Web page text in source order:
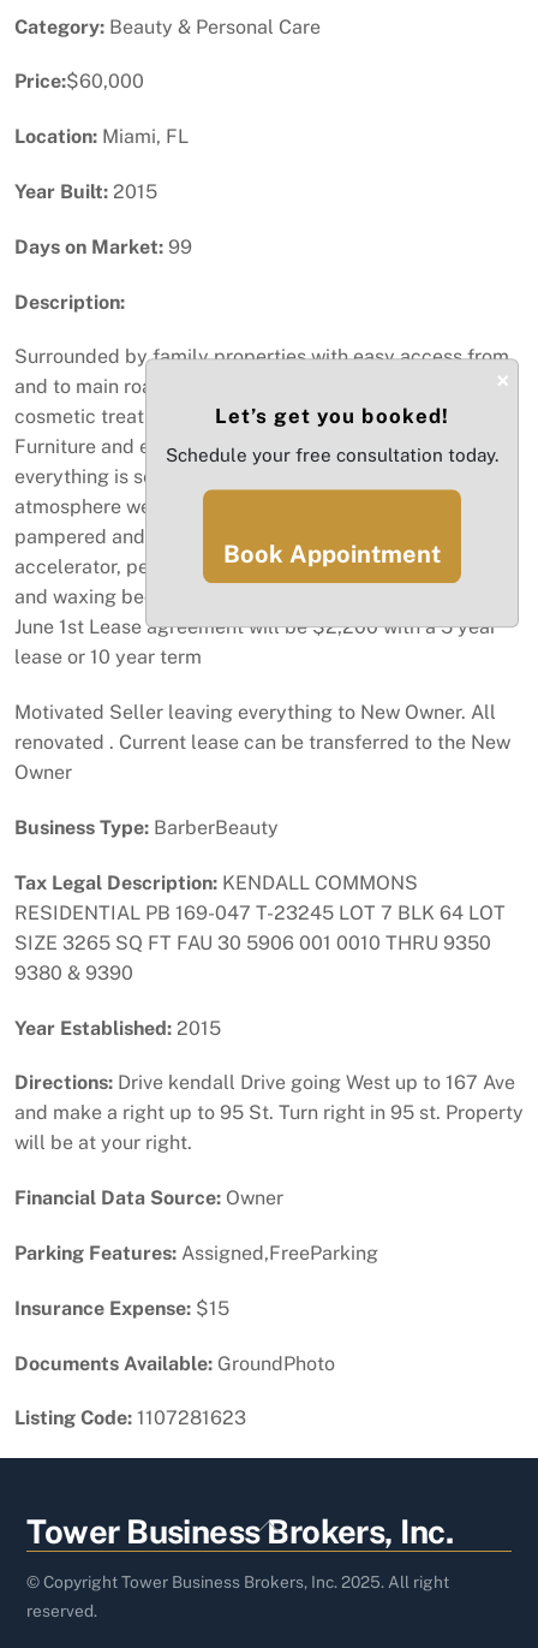
Category: Beauty & Personal Care
Price:$60,000
Location: Miami, FL
Year Built: 2015
Days on Market: 99
Description:
Surrounded by family properties with easy access from
and to main roads. This Business offers a variety of
cosmetic treatments and services for men and women.
Furniture and equipment are in excellent conditions and
everything is set in a very modern and updated
atmosphere welcoming clients and making them feel
pampered and confident. Equipment includes coloring
accelerator, pedicures bowl, shampoo bowl, massage
and waxing bed, styler chair, dryer and steamer. After
June 1st Lease agreement will be $2,200 with a 5 year
lease or 10 year term
Motivated Seller leaving everything to New Owner. All
renovated . Current lease can be transferred to the New
Owner
Business Type: BarberBeauty
Tax Legal Description: KENDALL COMMONS
RESIDENTIAL PB 169-047 T-23245 LOT 7 BLK 64 LOT
SIZE 3265 SQ FT FAU 30 5906 001 0010 THRU 9350
9380 & 9390
Year Established: 2015
Directions: Drive kendall Drive going West up to 167 Ave
and make a right up to 95 St. Turn right in 95 st. Property
will be at your right.
Financial Data Source: Owner
Parking Features: Assigned,FreeParking
Insurance Expense: $15
Documents Available: GroundPhoto
Listing Code: 1107281623
Back
To
Top
Tower Business Brokers, Inc.
© Copyright Tower Business Brokers, Inc. 2025. All right
reserved.
×
Let’s get you booked!
Schedule your free consultation today.
Book Appointment